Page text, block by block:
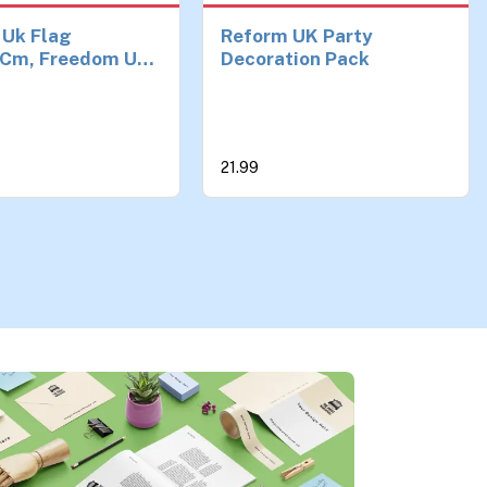
Flag
Freedom Uk
Reform UK Party
Decoration Pack
21.99